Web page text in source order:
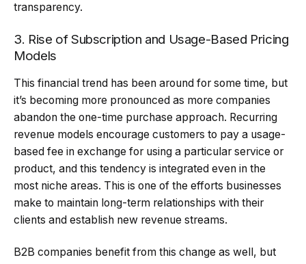
transparency.
3. Rise of Subscription and Usage-Based Pricing
Models
This financial trend has been around for some time, but
it’s becoming more pronounced as more companies
abandon the one-time purchase approach. Recurring
revenue models encourage customers to pay a usage-
based fee in exchange for using a particular service or
product, and this tendency is integrated even in the
most niche areas. This is one of the efforts businesses
make to maintain long-term relationships with their
clients and establish new revenue streams.
B2B companies benefit from this change as well, but